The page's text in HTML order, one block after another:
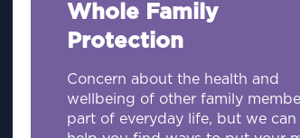
Whole Family
Protection
Concern about the health and
wellbeing of other family
part of everyday life, but we can